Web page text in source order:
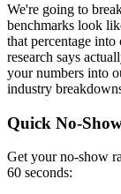
We're going to
benchmarks look
that percentage into
research says
your numbers into
industry
Quick No-
Get your no-show
60 seconds: